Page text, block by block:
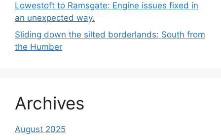
Lowestoft to Ramsgate: Engine issues fixed in
an unexpected way.
Sliding down the silted borderlands: South from
the Humber
Archives
August 2025